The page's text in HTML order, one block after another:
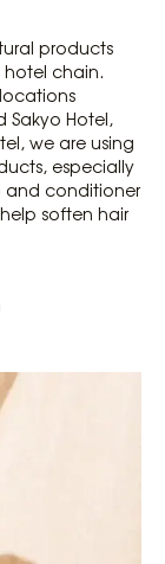
products
hotel chain.
Sakyo Hotel,
we are using
especially
and conditioner
soften hair